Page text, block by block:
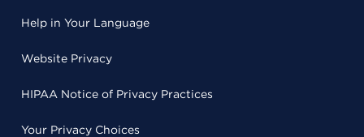
Help in Your Language
Website Privacy
HIPAA Notice of Privacy Practices
Your Privacy Choices